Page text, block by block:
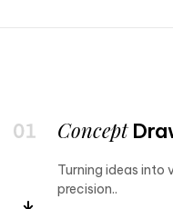
Concept
Turning ideas into
precision..